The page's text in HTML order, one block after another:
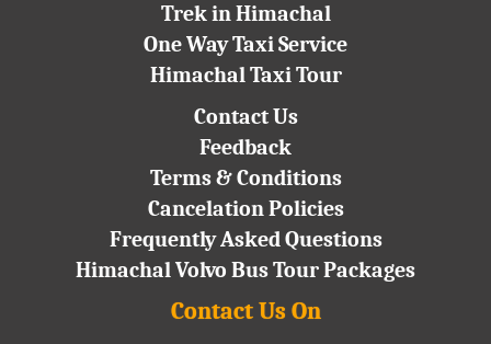
Trek in Himachal
One Way Taxi Service
Himachal Taxi Tour
Contact Us
Feedback
Terms & Conditions
Cancelation Policies
Frequently Asked Questions
Himachal Volvo Bus Tour Packages
Contact Us On